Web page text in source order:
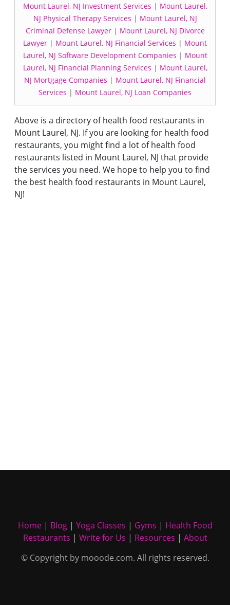
Mount Laurel, NJ Investment Services | Mount Laurel,
NJ Physical Therapy Services | Mount Laurel, NJ
Criminal Defense Lawyer| Mount Laurel, NJ Divorce
Lawyer | Mount Laurel, NJ Financial Services | Mount
Laurel, NJ Software Development Companies | Mount
Laurel, NJ Financial Planning Services | Mount Laurel,
NJ Mortgage Companies | Mount Laurel, NJ Financial
Services | Mount Laurel, NJ Loan Companies
Above is a directory of health food restaurants in
Mount Laurel, NJ. If you are looking for health food
restaurants, you might find a lot of health food
restaurants listed in Mount Laurel, NJ that provide
the services you need. We hope to help you to find
the best health food restaurants in Mount Laurel,
NJ!
Home| Blog| Yoga Classes | Gyms | Health Food
Restaurants | Write for Us | Resources | About
© Copyright by mooode.com. All rights reserved.